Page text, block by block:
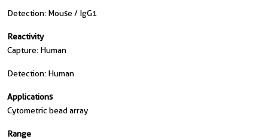
Detection: Mouse / IgG1
Reactivity
Capture: Human
Detection: Human
Applications
Cytometric bead array
Range